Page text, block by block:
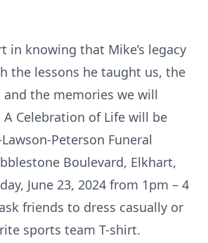
in knowing that Mike’s legacy
the lessons he taught us, the
and the memories we will
A Celebration of Life will be
Peterson Funeral
Boulevard, Elkhart,
June 23, 2024 from 1pm – 4
friends to dress casually or
sports team T-shirt.